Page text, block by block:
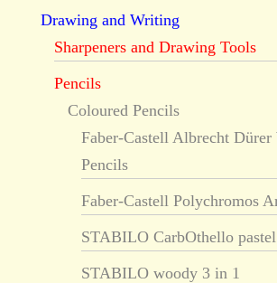
Drawing and Writing
Sharpeners and Drawing Tools
Pencils
Coloured Pencils
Faber-Castell Albrecht Dürer
Pencils
Faber-Castell Polychromos
STABILO CarbOthello
STABILO woody 3 in 1